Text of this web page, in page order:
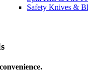
Safety Knives &